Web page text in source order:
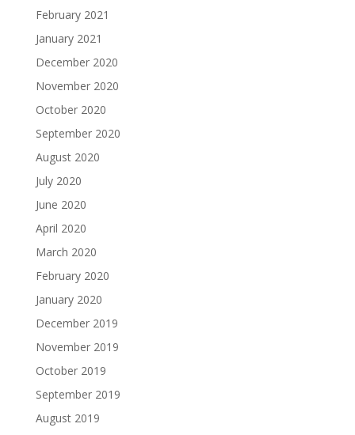
February 2021
January 2021
December 2020
November 2020
October 2020
September 2020
August 2020
July 2020
June 2020
April 2020
March 2020
February 2020
January 2020
December 2019
November 2019
October 2019
September 2019
August 2019